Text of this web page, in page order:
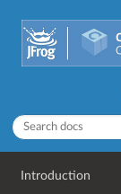
Introduction